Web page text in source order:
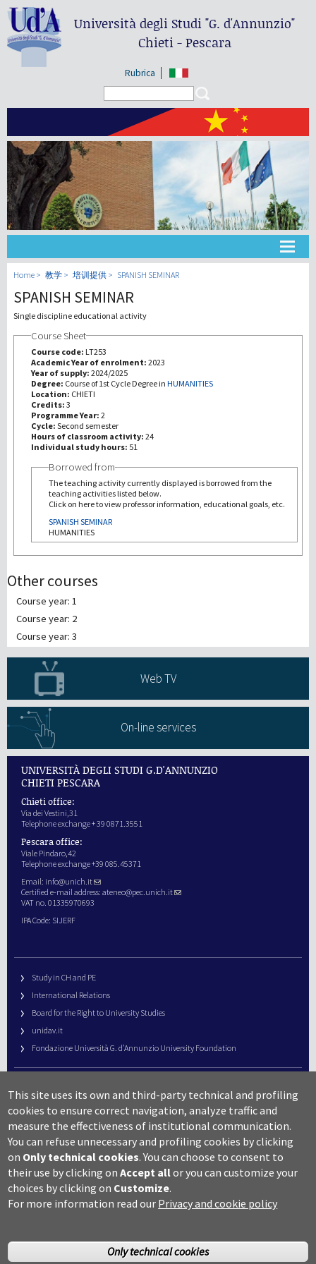
Università degli Studi"G. d'Annunzio"
Chieti - Pescara
Rubrica
大学
教学
第三使命
Home 教学 培训提供 SPANISH SEMINAR
SPANISH SEMINAR
Single discipline educational activity
Course Sheet
Course code: LT253
Academic Year of enrolment: 2023
Year of supply: 2024/2025
Degree: Course of 1st Cycle Degree in HUMANITIES
Location: CHIETI
Credits: 3
Programme Year: 2
Cycle: Second semester
Hours of classroom activity: 24
Individual study hours: 51
Borrowed from
The teaching activity currently displayed is borrowed from the
teaching activities listed below.
Click on here to view professor information, educational goals, etc.
SPANISH SEMINAR
HUMANITIES
Other courses
Course year: 1
Course year: 2
Course year: 3
Web TV
On-line services
UNIVERSITÀ DEGLI STUDI G.D'ANNUNZIO
CHIETI PESCARA
Chieti office:
Via dei Vestini,31
Telephone exchange + 39 0871.3551
Pescara office:
Viale Pindaro,42
Telephone exchange +39 085.45371
Email: info@unich.it
Certified e-mail address: ateneo@pec.unich.it
VAT no. 01335970693
IPA Code: SIJERF
Study in CH and PE
International Relations
Board for the Right to University Studies
unidav.it
Fondazione Università G. d’Annunzio University Foundation
URP – Public Relations Office
Campus useful numbers
Map
Legal notes and copyright-privacy
Accessibility
Cookie settings
This site uses its own and third-party technical and profiling
cookies to ensure correct navigation, analyze traffic and
measure the effectiveness of institutional communication.
You can refuse unnecessary and profiling cookies by clicking
on Only technical cookies. You can choose to consent to
their use by clicking onAccept allor you can customize your
choices by clicking on Customize.
For more information read our Privacy and cookie policy
Only technical cookies